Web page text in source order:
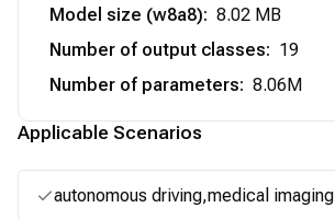
Model size (w8a8): 8.02 MB
Number of output classes: 19
Number of parameters: 8.06M
Applicable Scenarios
autonomous driving,medical imaging